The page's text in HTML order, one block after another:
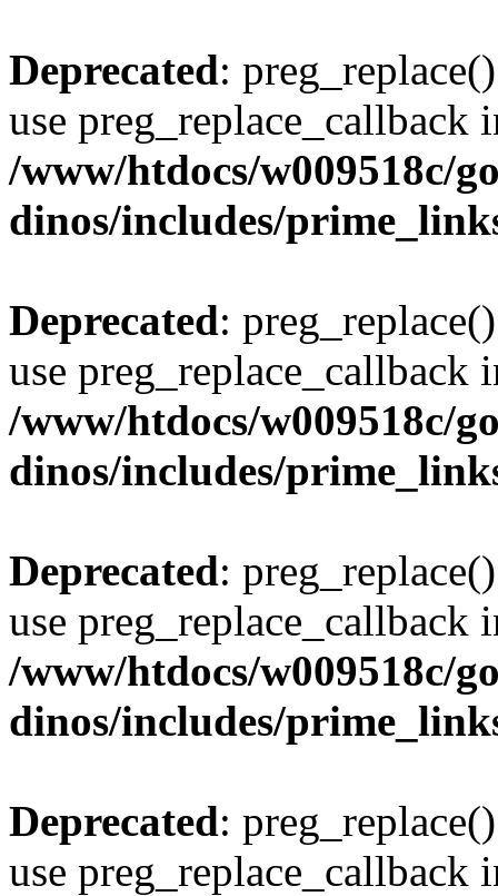
Deprecated:
use preg_replace_callback
/www/htdocs/w009518c/
dinos/includes/
Deprecated:
use preg_replace_callback
/www/htdocs/w009518c/
dinos/includes/
Deprecated:
use preg_replace_callback
/www/htdocs/w009518c/
dinos/includes/
Deprecated:
use preg_replace_callback